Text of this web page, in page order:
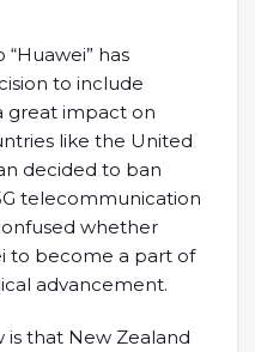
has
to include
great impact on
like the United
decided to ban
telecommunication
whether
to become a part of
advancement.
is that New Zealand